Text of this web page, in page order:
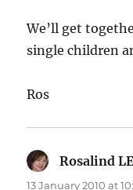
We’ll get
single children
Ros
Rosalind
13 January 2010 at